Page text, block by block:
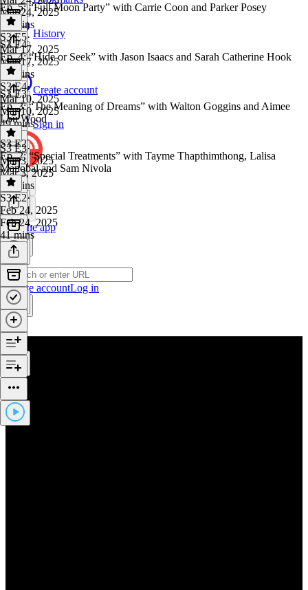
History
Create account
Sign in
Get the app
Create accountLog in
Mar 24, 2025
53 mins
Ep. 5: “Full Moon Party” with Carrie Coon and Parker Posey
S3 E5·
Mar 17, 2025
Mar 17, 2025
53 mins
S3 E4
Ep. 4: “Hide or Seek” with Jason Isaacs and Sarah Catherine Hook
S3 E4·
Mar 10, 2025
Mar 10, 2025
49 mins
S3 E3
Ep. 3: “The Meaning of Dreams” with Walton Goggins and Aimee
Lou Wood
S3 E3·
Mar 3, 2025
Mar 3, 2025
44 mins
S3 E2
Ep. 2: “Special Treatments” with Tayme Thapthimthong, Lalisa
Manobal and Sam Nivola
S3 E2·
Feb 24, 2025
Feb 24, 2025
41 mins